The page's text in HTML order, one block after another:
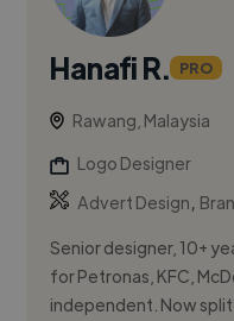
Hanafi R. PRO
Rawang, Malaysia
Logo Designer
Advert Design,
Senior designer, 10+
for Petronas, KFC,
independent. Now